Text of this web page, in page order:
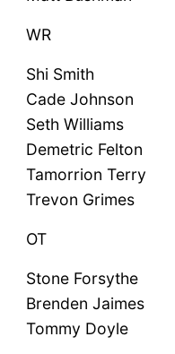
WR
Shi Smith
Cade Johnson
Seth Williams
Demetric Felton
Tamorrion Terry
Trevon Grimes
OT
Stone Forsythe
Brenden Jaimes
Tommy Doyle